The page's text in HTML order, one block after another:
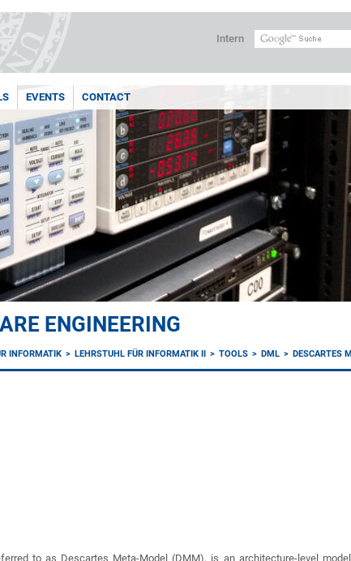
Intern
EVENTS CONTACT
ENGINEERING
INFORMATIK LEHRSTUHL FÜR INFORMATIK II TOOLS DML DESCARTES
to as Descartes Meta-Model (DMM), is an architecture-level